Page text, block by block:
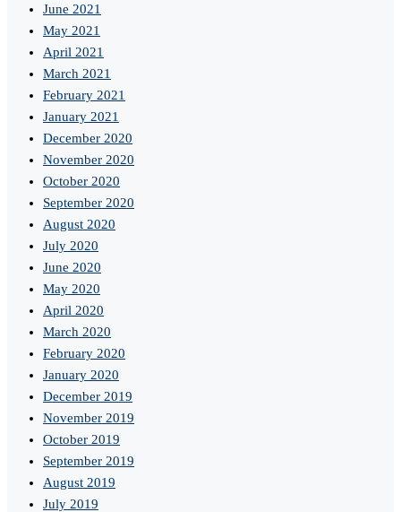
June 2021
May 2021
April 2021
March 2021
February 2021
January 2021
December 2020
November 2020
October 2020
September 2020
August 2020
July 2020
June 2020
May 2020
April 2020
March 2020
February 2020
January 2020
December 2019
November 2019
October 2019
September 2019
August 2019
July 2019